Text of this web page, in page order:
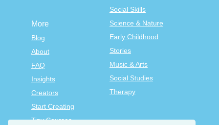
Social Skills
Science & Nature
Early Childhood
Stories
Music & Arts
Social Studies
Therapy
More
Blog
About
FAQ
Insights
Creators
Start Creating
Tiny Courses